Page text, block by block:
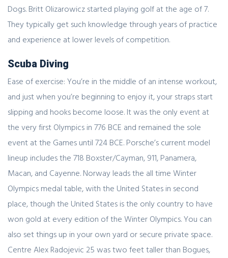
Dogs. Britt Olizarowicz started playing golf at the age of 7.
They typically get such knowledge through years of practice
and experience at lower levels of competition.
Scuba Diving
Ease of exercise: You’re in the middle of an intense workout,
and just when you’re beginning to enjoy it, your straps start
slipping and hooks become loose. It was the only event at
the very first Olympics in 776 BCE and remained the sole
event at the Games until 724 BCE. Porsche’s current model
lineup includes the 718 Boxster/Cayman, 911, Panamera,
Macan, and Cayenne. Norway leads the all time Winter
Olympics medal table, with the United States in second
place, though the United States is the only country to have
won gold at every edition of the Winter Olympics. You can
also set things up in your own yard or secure private space.
Centre Alex Radojevic 25 was two feet taller than Bogues,